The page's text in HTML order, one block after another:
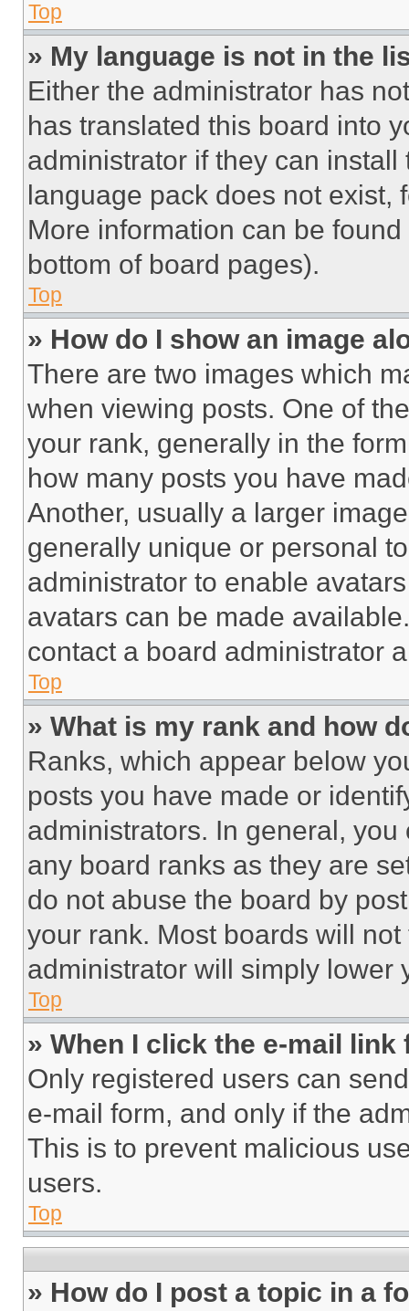
Top
» My language is not in the
Either the administrator has
has translated this board into
administrator if they can
language pack does not exist,
More information can be
bottom of board pages).
Top
» How do I show an image
There are two images which
when viewing posts. One of
your rank, generally in the
how many posts you have
Another, usually a larger
generally unique or personal
administrator to enable
avatars can be made
contact a board administrator
Top
» What is my rank and how
Ranks, which appear below
posts you have made or
administrators. In general,
any board ranks as they are
do not abuse the board by
your rank. Most boards will
administrator will simply lower
Top
» When I click the e-mail
Only registered users can
e-mail form, and only if the
This is to prevent malicious
users.
Top
» How do I post a topic in a